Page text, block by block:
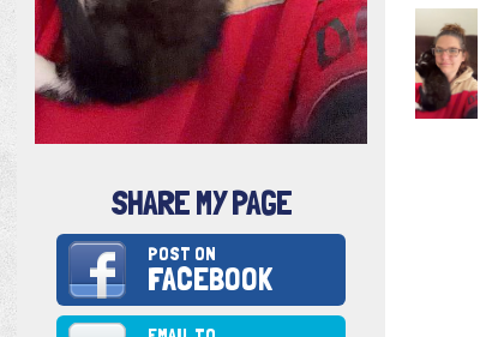
SHARE MY PAGE
POST ON
FACEBOOK